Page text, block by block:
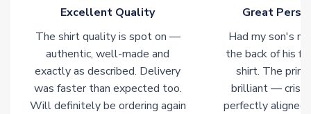
marked withImmediate Dispatch on the product page.
Click here for full Delivery Info
Excellent Quality
The shirt quality is spot on —
authentic, well-made and
exactly as described. Delivery
was faster than expected too.
Will definitely be ordering again
Great
Had my son's
the back of his
shirt. The
brilliant — crisp
perfectly